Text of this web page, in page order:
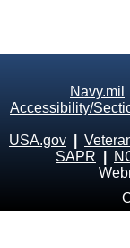
Navy.mil
Accessibility/
USA.gov
SAPR